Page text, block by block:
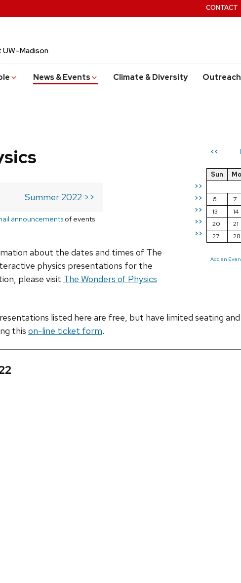
UW–Madison
News & Events Climate & Diversity Outreach
CONTACT
<<
>>
>>
>>
>>
>>
Sun
6
7
13
14
20
21
27
28
Add an
Summer 2022 >>
announcements of events
about the dates and times of The
physics presentations for the
please visit The Wonders of Physics
listed here are free, but have limited seating
this on-line ticket form.